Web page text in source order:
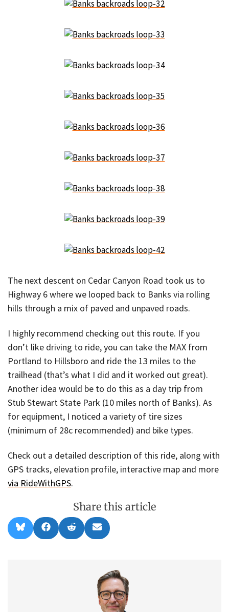
The next descent on Cedar Canyon Road took us to
Highway 6 where we looped back to Banks via rolling
hills through a mix of paved and unpaved roads.
I highly recommend checking out this route. If you
don’t like driving to ride, you can take the MAX from
Portland to Hillsboro and ride the 13 miles to the
trailhead (that’s what I did and it worked out great).
Another idea would be to do this as a day trip from
Stub Stewart State Park (10 miles north of Banks). As
for equipment, I noticed a variety of tire sizes
(minimum of 28c recommended) and bike types.
Check out a detailed description of this ride, along with
GPS tracks, elevation profile, interactive map and more
via RideWithGPS.
Share this article
Share
on
l
Share
on
a
Share
on
e
Share
on
m
l